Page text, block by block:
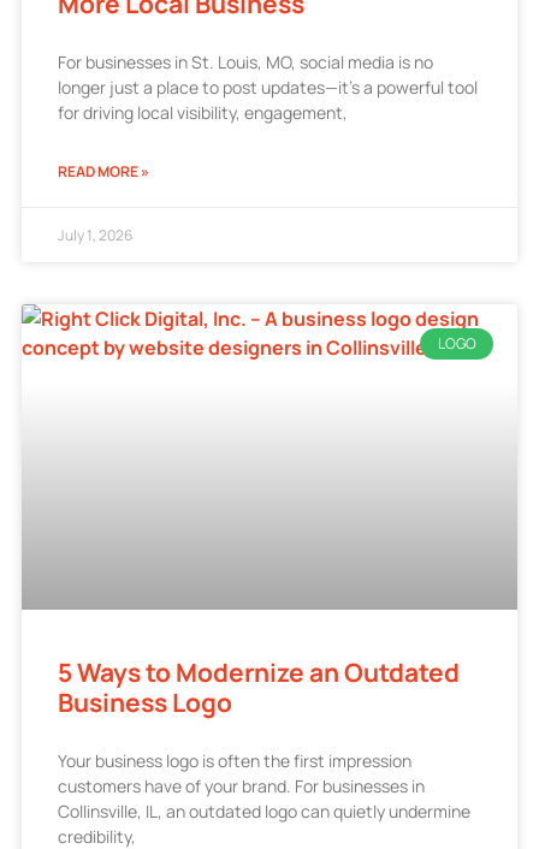
For businesses in St. Louis, MO, social media is no
longer just a place to post updates—it’s a powerful tool
for driving local visibility, engagement,
READ MORE »
July 1, 2026
LOGO
5 Ways to Modernize an Outdated
Business Logo
Your business logo is often the first impression
customers have of your brand. For businesses in
Collinsville, IL, an outdated logo can quietly undermine
credibility,